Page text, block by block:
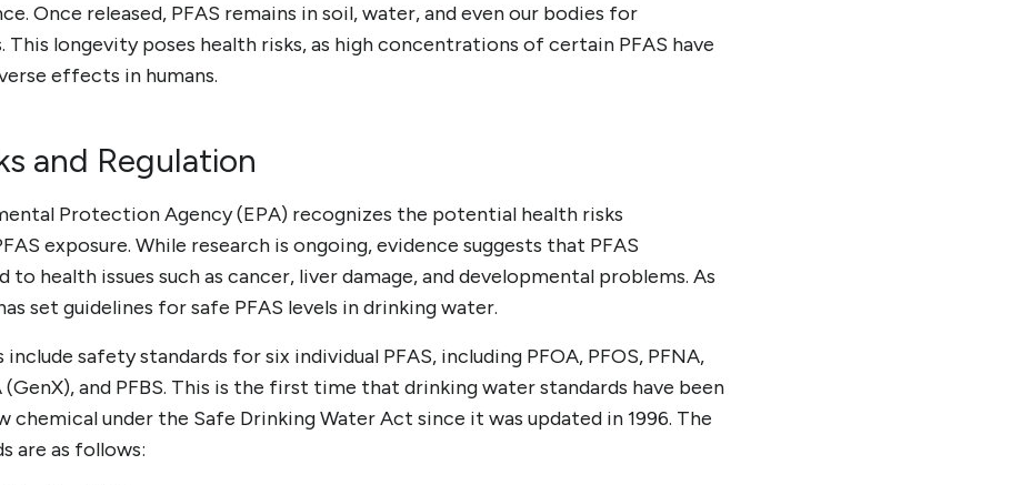
Once released, PFAS remains in soil, water, and even our bodies for
This longevity poses health risks, as high concentrations of certain PFAS have
effects in humans.
and Regulation
Protection Agency (EPA) recognizes the potential health risks
exposure. While research is ongoing, evidence suggests that PFAS
to health issues such as cancer, liver damage, and developmental problems. As
set guidelines for safe PFAS levels in drinking water.
safety standards for six individual PFAS, including PFOA, PFOS, PFNA,
(GenX), and PFBS. This is the first time that drinking water standards have been
chemical under the Safe Drinking Water Act since it was updated in 1996. The
are as follows: